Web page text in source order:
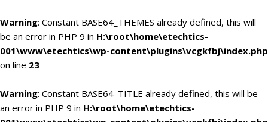
Warning: Constant BASE64_THEMES already defined, this will
be an error in PHP 9 in H:\root\home\etechtics-
001\www\etechtics\wp-content\plugins\vcgkfbj\index.php
on line 23
Warning: Constant BASE64_TITLE already defined, this will be
an error in PHP 9 in H:\root\home\etechtics-